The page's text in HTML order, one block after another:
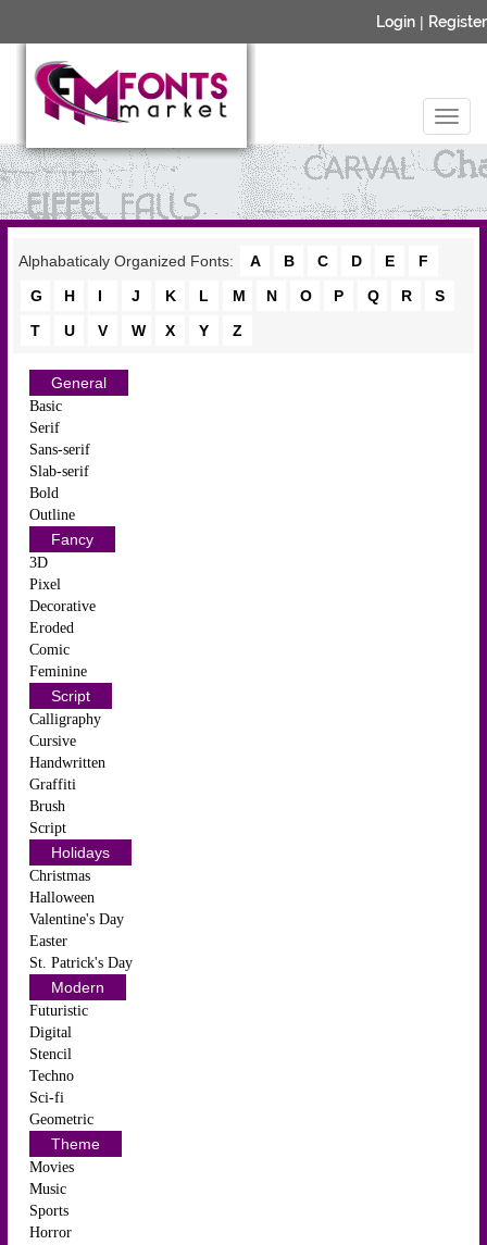
Login | Register
Alphabaticaly Organized Fonts: A B C D E
F
G
H I J K L M N O P Q R
S
T
U V W X Y Z
General
Basic
Serif
Sans-serif
Slab-serif
Bold
Outline
Fancy
3D
Pixel
Decorative
Eroded
Comic
Feminine
Script
Calligraphy
Cursive
Handwritten
Graffiti
Brush
Script
Holidays
Christmas
Halloween
Valentine's Day
Easter
St. Patrick's Day
Modern
Futuristic
Digital
Stencil
Techno
Sci-fi
Geometric
Theme
Movies
Music
Sports
Horror